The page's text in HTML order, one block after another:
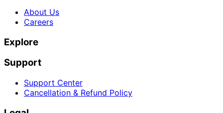
About Us
Careers
Explore
Support
Support Center
Cancellation & Refund Policy